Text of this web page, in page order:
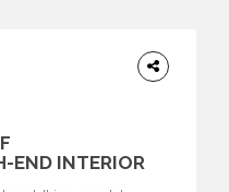
END INTERIOR